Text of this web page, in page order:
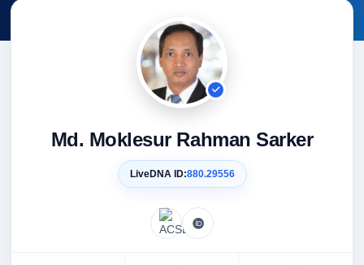
Md. Moklesur Rahman Sarker
LiveDNA ID:880.29556